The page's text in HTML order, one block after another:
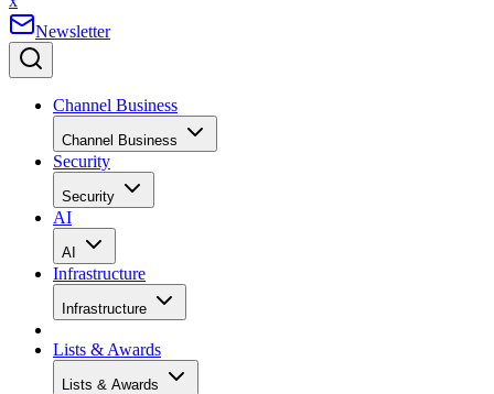
Newsletter
Channel Business
Channel Business
Security
Security
AI
AI
Infrastructure
Infrastructure
Lists & Awards
Lists & Awards